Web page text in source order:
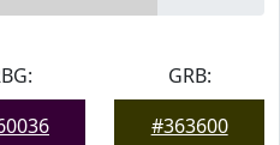
GRB:
#363600